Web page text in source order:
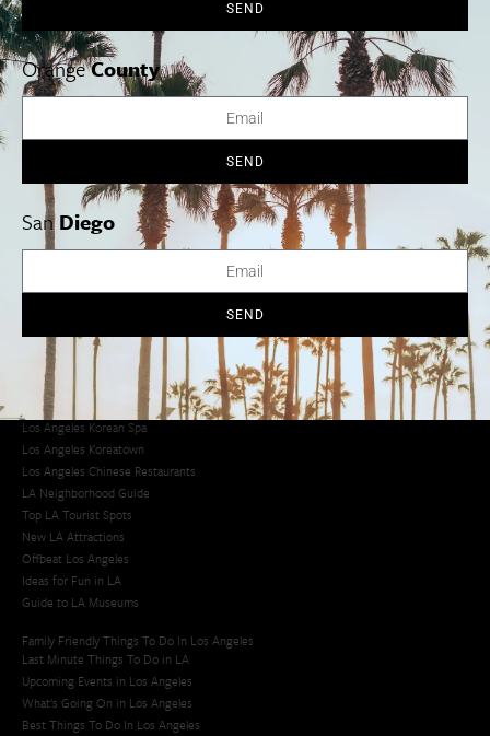
Los Angeles Orange County San Diego
Los Angeles Museums Guide
Los Angeles Traffic Jam
Avoid LA Traffic​
Cool Things to Do in LA​
Los Angeles Latino Film Festival
Los Angeles Korean BBQ
Los Angeles Korean Spa
Los Angeles Koreatown
Los Angeles Chinese Restaurants
LA Neighborhood Guide
Top LA Tourist Spots
New LA Attractions
Offbeat Los Angeles
Ideas for Fun in LA
Guide to LA Museums
Family Friendly Things To Do In Los Angeles
Last Minute Things To Do in LA
Upcoming Events in Los Angeles
What's Going On in Los Angeles
Best Things To Do In Los Angeles
SEND
OrangeCounty
SEND
SanDiego
SEND